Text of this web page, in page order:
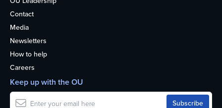
Contact
Media
Newsletters
How to help
Careers
Keep up with the OU